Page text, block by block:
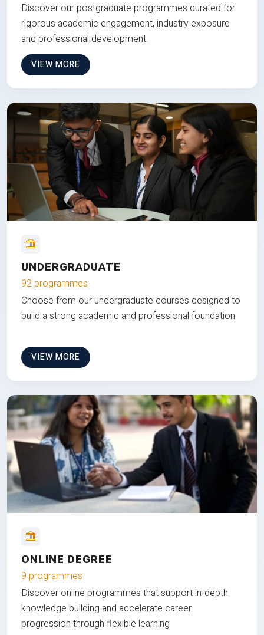
Discover our postgraduate programmes curated for
rigorous academic engagement, industry exposure
and professional development.
VIEW MORE
UNDERGRADUATE
92 programmes
Choose from our undergraduate courses designed to
build a strong academic and professional foundation
VIEW MORE
ONLINE DEGREE
9 programmes
Discover online programmes that support in-depth
knowledge building and accelerate career
progression through flexible learning